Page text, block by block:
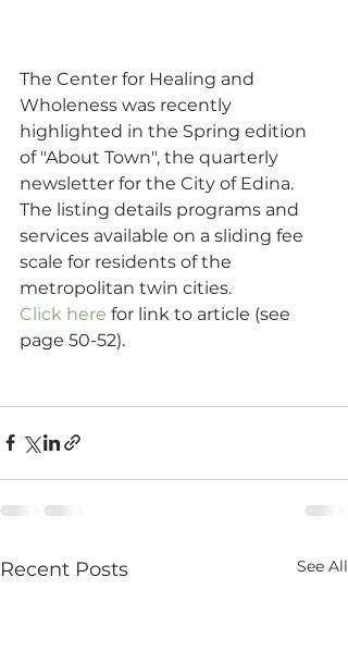
The Center for Healing and
Wholeness was recently
highlighted in the Spring edition
of "About Town", the quarterly
newsletter for the City of Edina.
The listing details programs and
services available on a sliding fee
scale for residents of the
metropolitan twin cities.
Click here for link to article (see
page 50-52).
Recent Posts See All